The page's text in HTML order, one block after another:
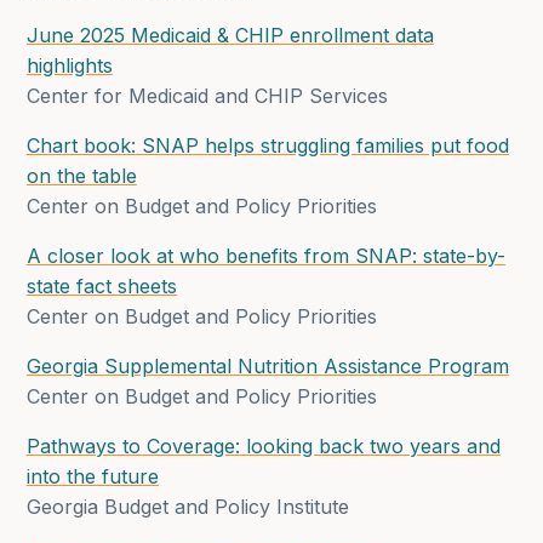
June 2025 Medicaid & CHIP enrollment data
highlights
Center for Medicaid and CHIP Services
Chart book: SNAP helps struggling families put food
on the table
Center on Budget and Policy Priorities
A closer look at who benefits from SNAP: state-by-
state fact sheets
Center on Budget and Policy Priorities
Georgia Supplemental Nutrition Assistance Program
Center on Budget and Policy Priorities
Pathways to Coverage: looking back two years and
into the future
Georgia Budget and Policy Institute